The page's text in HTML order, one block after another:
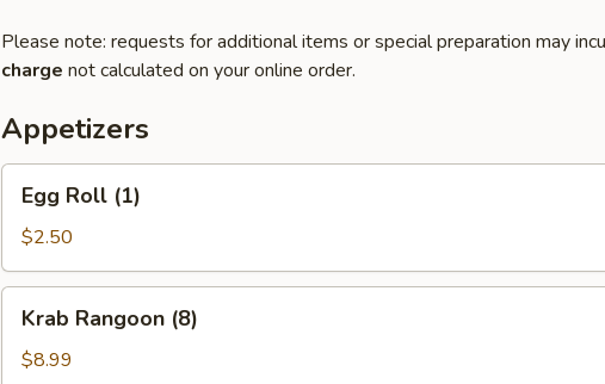
Please note: requests for additional items or special preparation may
charge not calculated on your online order.
Appetizers
Roll
(1)
Egg Roll (1)
$2.50
Rangoon
(8)
Krab Rangoon (8)
$8.99